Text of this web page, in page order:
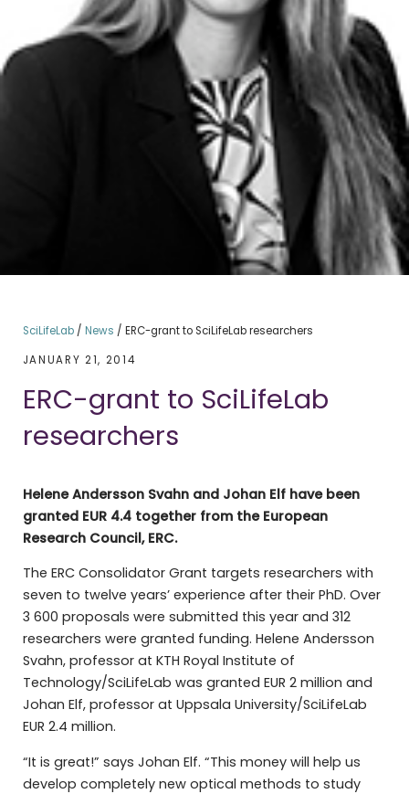
SciLifeLab/ News / ERC-grant to SciLifeLab researchers
JANUARY 21, 2014
ERC-grant to SciLifeLab
researchers
Helene Andersson Svahn and Johan Elf have been
granted EUR 4.4 together from the European
Research Council, ERC.
The ERC Consolidator Grant targets researchers with
seven to twelve years’ experience after their PhD. Over
3 600 proposals were submitted this year and 312
researchers were granted funding. Helene Andersson
Svahn, professor at KTH Royal Institute of
Technology/SciLifeLab was granted EUR 2 million and
Johan Elf, professor at Uppsala University/SciLifeLab
EUR 2.4 million.
“It is great!” says Johan Elf. “This money will help us
develop completely new optical methods to study